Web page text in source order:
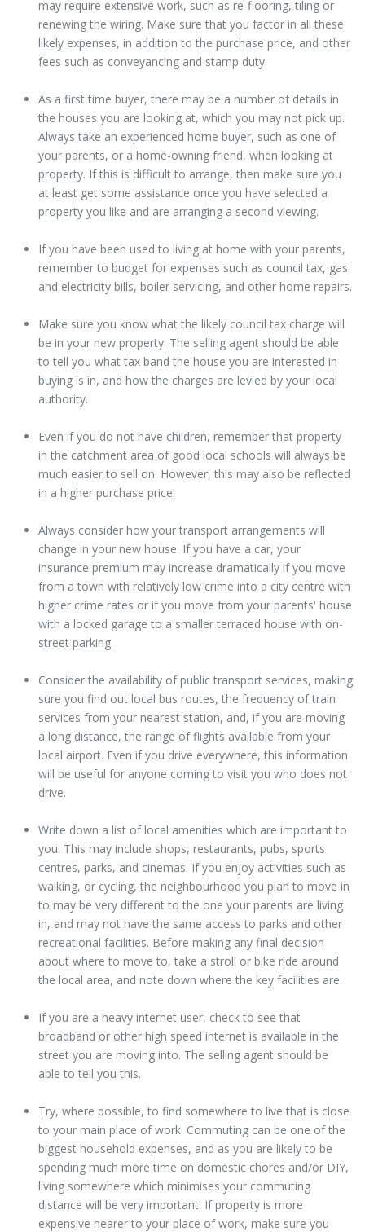
may require extensive work, such as re-flooring, tiling or
renewing the wiring. Make sure that you factor in all these
likely expenses, in addition to the purchase price, and other
fees such as conveyancing and stamp duty.
As a first time buyer, there may be a number of details in
the houses you are looking at, which you may not pick up.
Always take an experienced home buyer, such as one of
your parents, or a home-owning friend, when looking at
property. If this is difficult to arrange, then make sure you
at least get some assistance once you have selected a
property you like and are arranging a second viewing.
If you have been used to living at home with your parents,
remember to budget for expenses such as council tax, gas
and electricity bills, boiler servicing, and other home repairs.
Make sure you know what the likely council tax charge will
be in your new property. The selling agent should be able
to tell you what tax band the house you are interested in
buying is in, and how the charges are levied by your local
authority.
Even if you do not have children, remember that property
in the catchment area of good local schools will always be
much easier to sell on. However, this may also be reflected
in a higher purchase price.
Always consider how your transport arrangements will
change in your new house. If you have a car, your
insurance premium may increase dramatically if you move
from a town with relatively low crime into a city centre with
higher crime rates or if you move from your parents' house
with a locked garage to a smaller terraced house with on-
street parking.
Consider the availability of public transport services, making
sure you find out local bus routes, the frequency of train
services from your nearest station, and, if you are moving
a long distance, the range of flights available from your
local airport. Even if you drive everywhere, this information
will be useful for anyone coming to visit you who does not
drive.
Write down a list of local amenities which are important to
you. This may include shops, restaurants, pubs, sports
centres, parks, and cinemas. If you enjoy activities such as
walking, or cycling, the neighbourhood you plan to move in
to may be very different to the one your parents are living
in, and may not have the same access to parks and other
recreational facilities. Before making any final decision
about where to move to, take a stroll or bike ride around
the local area, and note down where the key facilities are.
If you are a heavy internet user, check to see that
broadband or other high speed internet is available in the
street you are moving into. The selling agent should be
able to tell you this.
Try, where possible, to find somewhere to live that is close
to your main place of work. Commuting can be one of the
biggest household expenses, and as you are likely to be
spending much more time on domestic chores and/or DIY,
living somewhere which minimises your commuting
distance will be very important. If property is more
expensive nearer to your place of work, make sure you